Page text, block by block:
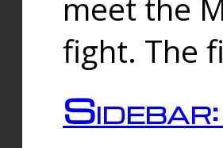
fight. The